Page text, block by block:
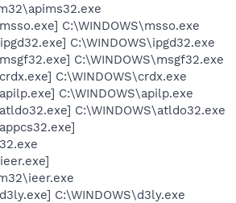
C:\WINDOWS\msso.exe
C:\WINDOWS\ipgd32.exe
C:\WINDOWS\msgf32.exe
C:\WINDOWS\crdx.exe
C:\WINDOWS\apilp.exe
C:\WINDOWS\atldo32.exe
C:\WINDOWS\d3ly.exe